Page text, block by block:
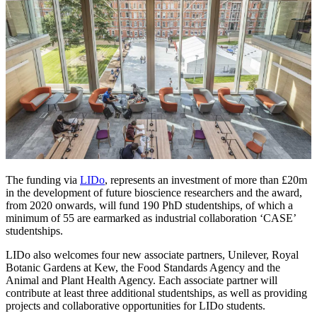
The funding via LIDo, represents an investment of more than £20m
in the development of future bioscience researchers and the award,
from 2020 onwards, will fund 190 PhD studentships, of which a
minimum of 55 are earmarked as industrial collaboration ‘CASE’
studentships.
LIDo also welcomes four new associate partners, Unilever, Royal
Botanic Gardens at Kew, the Food Standards Agency and the
Animal and Plant Health Agency. Each associate partner will
contribute at least three additional studentships, as well as providing
projects and collaborative opportunities for LIDo students.